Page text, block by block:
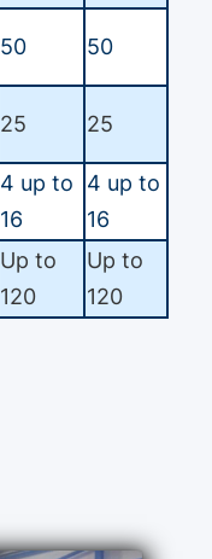
50 50
25 25
4 up to
16
4 up to
16
Up to
120
Up to
120